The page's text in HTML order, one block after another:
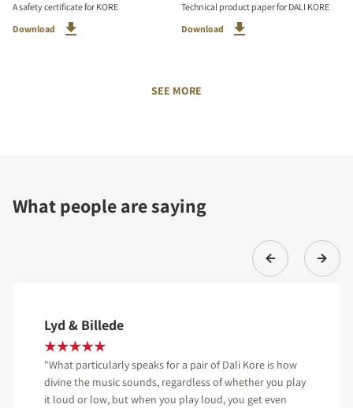
A safety certificate for KORE
Download
Technical product paper for DALI KORE
Download
SEE MORE
What people are saying
Lyd & Billede
"What particularly speaks for a pair of Dali Kore is how
divine the music sounds, regardless of whether you play
it loud or low, but when you play loud, you get even